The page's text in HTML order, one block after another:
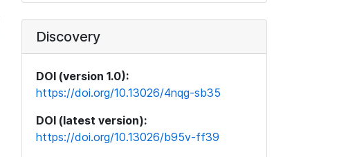
Discovery
DOI (version 1.0):
https://doi.org/10.13026/4nqg-sb35
DOI (latest version):
https://doi.org/10.13026/b95v-ff39